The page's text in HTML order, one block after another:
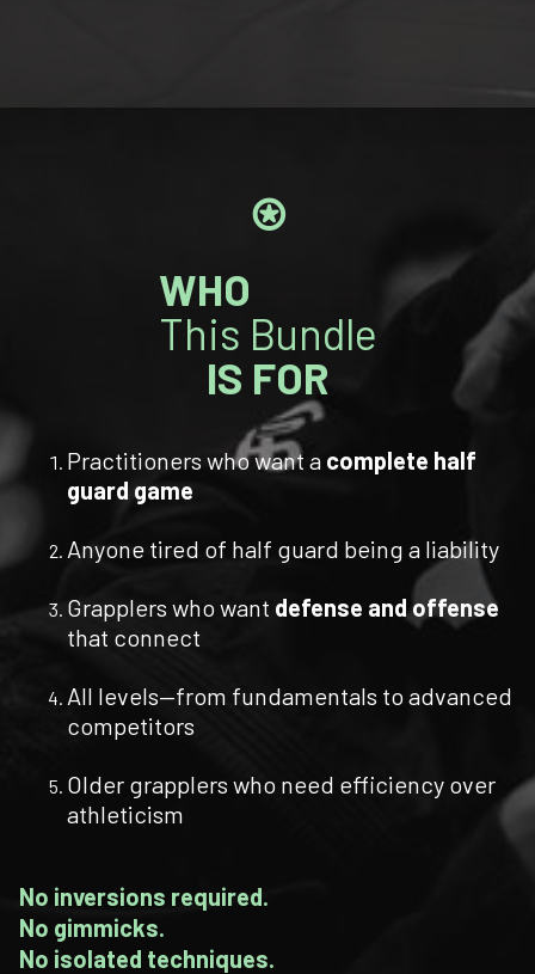
⍟
WHO
This Bundle
IS FOR
Practitioners who want a complete half
guard game
Anyone tired of half guard being a liability
Grapplers who want defense and offense
that connect
All levels—from fundamentals to advanced
competitors
Older grapplers who need efficiency over
athleticism
No inversions required.
No gimmicks.
No isolated techniques.